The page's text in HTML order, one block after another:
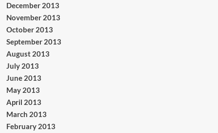
December 2013
November 2013
October 2013
September 2013
August 2013
July 2013
June 2013
May 2013
April 2013
March 2013
February 2013